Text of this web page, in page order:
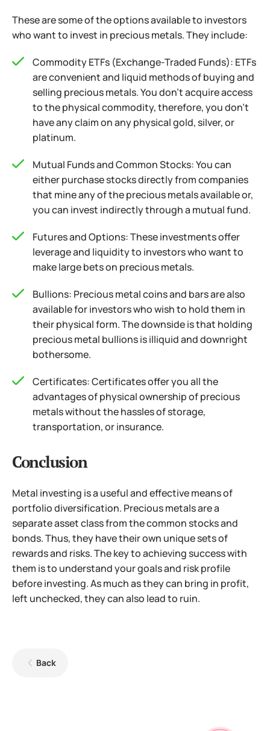
These are some of the options available to investors
who want to invest in precious metals. They include:
Commodity ETFs (Exchange-Traded Funds): ETFs
are convenient and liquid methods of buying and
selling precious metals. You don’t acquire access
to the physical commodity, therefore, you don’t
have any claim on any physical gold, silver, or
platinum.
Mutual Funds and Common Stocks: You can
either purchase stocks directly from companies
that mine any of the precious metals available or,
you can invest indirectly through a mutual fund.
Futures and Options: These investments offer
leverage and liquidity to investors who want to
make large bets on precious metals.
Bullions: Precious metal coins and bars are also
available for investors who wish to hold them in
their physical form. The downside is that holding
precious metal bullions is illiquid and downright
bothersome.
Certificates: Certificates offer you all the
advantages of physical ownership of precious
metals without the hassles of storage,
transportation, or insurance.
Conclusion
Metal investing is a useful and effective means of
portfolio diversification. Precious metals are a
separate asset class from the common stocks and
bonds. Thus, they have their own unique sets of
rewards and risks. The key to achieving success with
them is to understand your goals and risk profile
before investing. As much as they can bring in profit,
left unchecked, they can also lead to ruin.
Back